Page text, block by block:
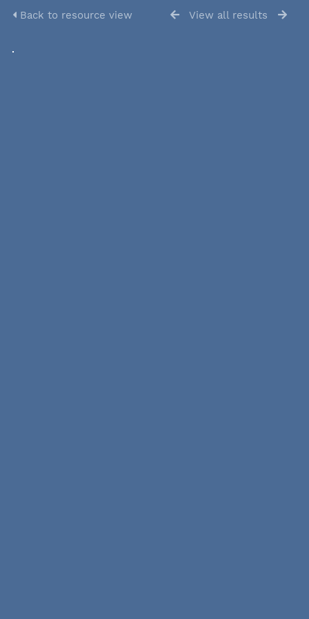
Back to resource view View all results